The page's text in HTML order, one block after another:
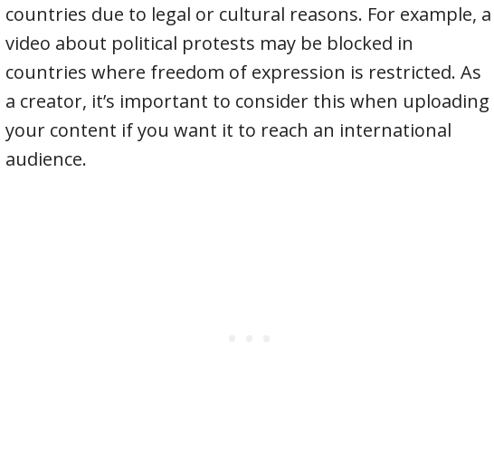
countries due to legal or cultural reasons. For example, a
video about political protests may be blocked in
countries where freedom of expression is restricted. As
a creator, it’s important to consider this when uploading
your content if you want it to reach an international
audience.